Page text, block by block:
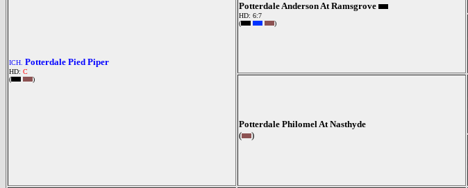
ICH. Potterdale Pied Piper
HD: C
(
)
Potterdale Anderson At Ramsgrove
HD: 6:7
(
)
Potterdale Philomel At Nasthyde
(
)